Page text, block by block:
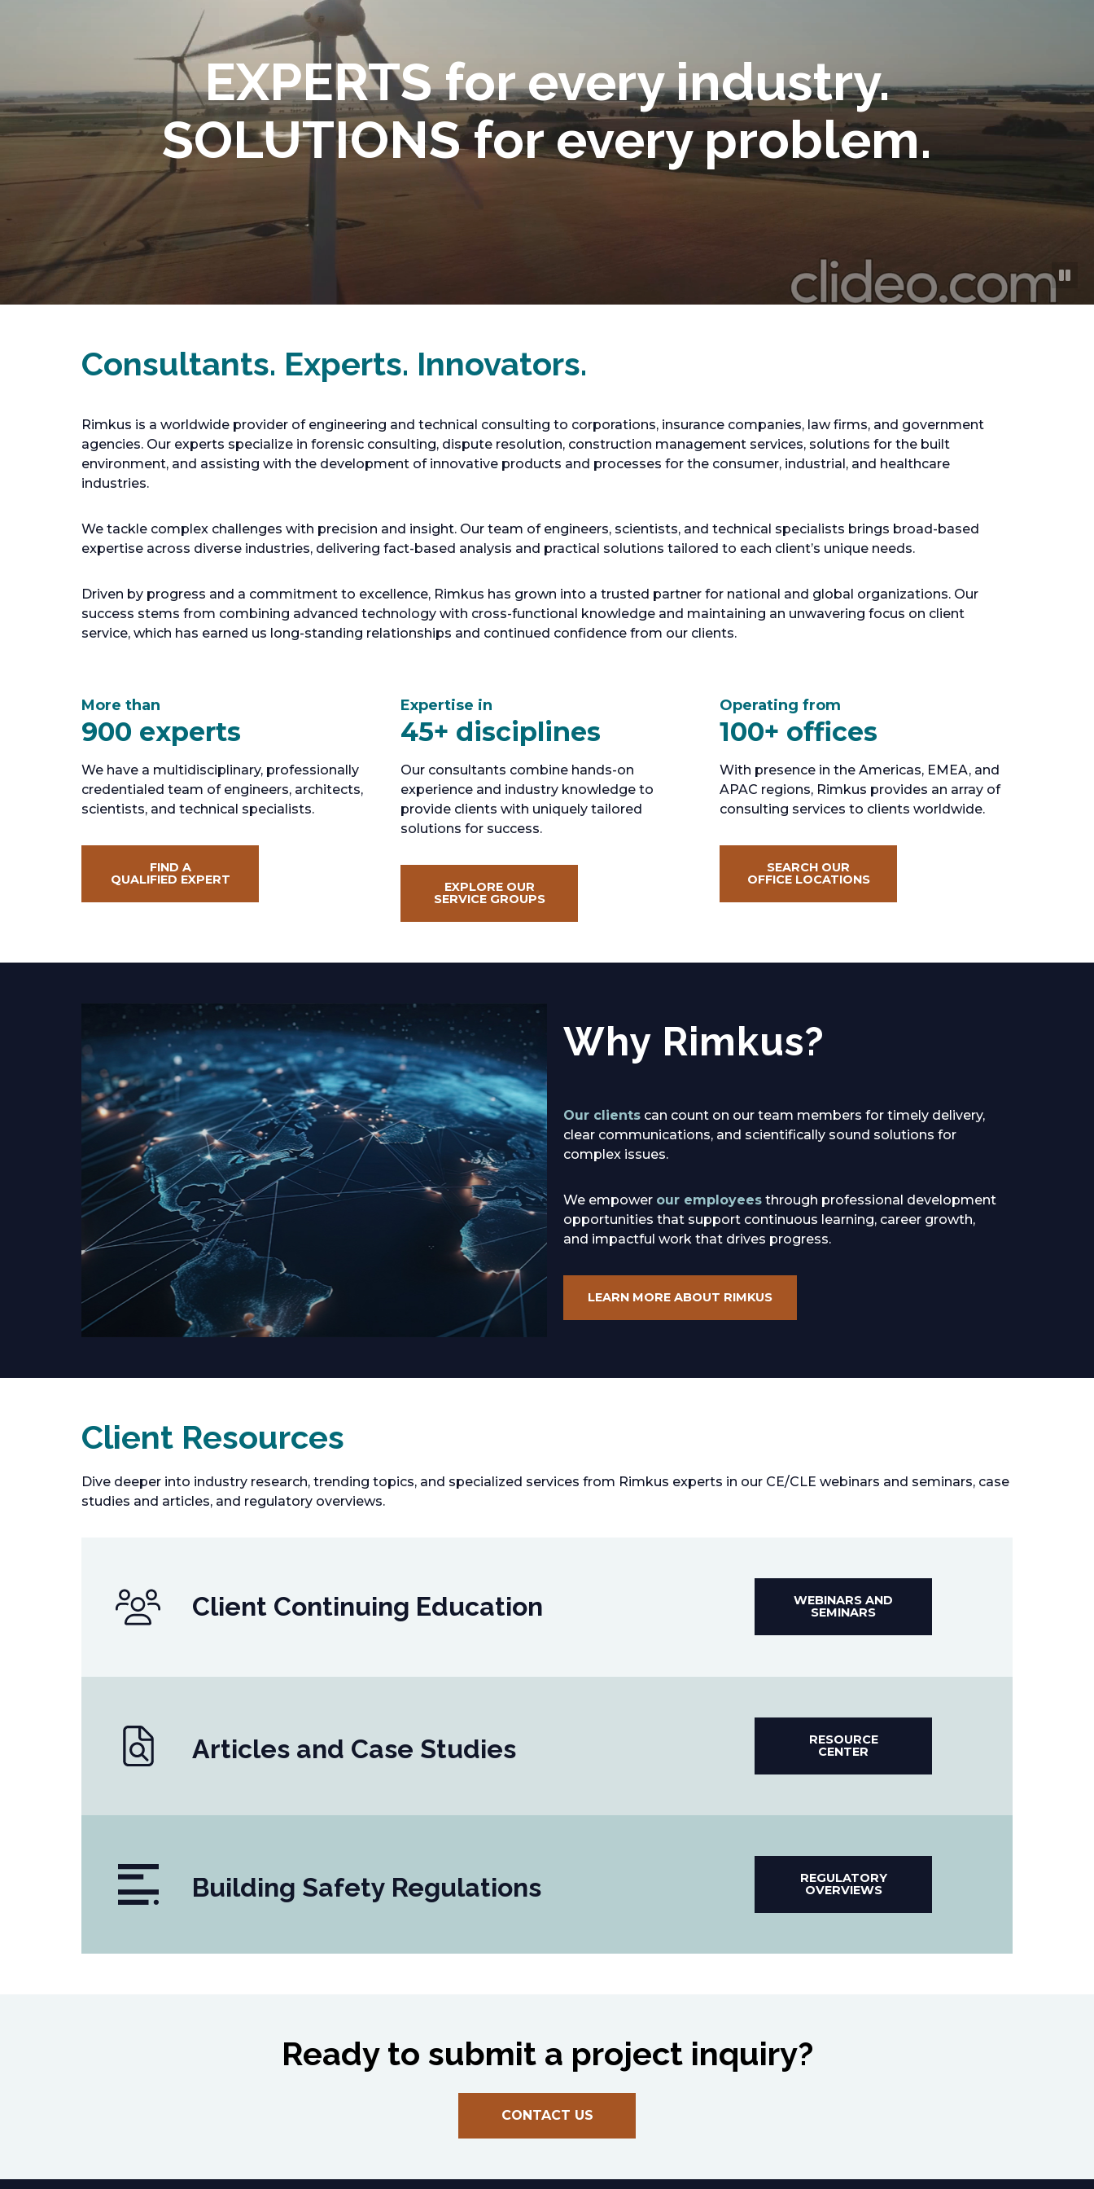
EXPERTS for every industry.
SOLUTIONS for every problem.
Consultants. Experts. Innovators.
Rimkus is a worldwide provider of engineering and technical consulting to corporations, insurance companies, law firms, and government
agencies. Our experts specialize in forensic consulting, dispute resolution, construction management services, solutions for the built
environment, and assisting with the development of innovative products and processes for the consumer, industrial, and healthcare
industries.
We tackle complex challenges with precision and insight. Our team of engineers, scientists, and technical specialists brings broad-based
expertise across diverse industries, delivering fact-based analysis and practical solutions tailored to each client’s unique needs.
Driven by progress and a commitment to excellence, Rimkus has grown into a trusted partner for national and global organizations. Our
success stems from combining advanced technology with cross-functional knowledge and maintaining an unwavering focus on client
service, which has earned us long-standing relationships and continued confidence from our clients.
More than
900 experts
We have a multidisciplinary, professionally
credentialed team of engineers, architects,
scientists, and technical specialists.
FIND A
QUALIFIED EXPERT
Expertise in
45+ disciplines
Our consultants combine hands-on
experience and industry knowledge to
provide clients with uniquely tailored
solutions for success.
EXPLORE OUR
SERVICE GROUPS
Operating from
100+ offices
With presence in the Americas, EMEA, and
APAC regions, Rimkus provides an array of
consulting services to clients worldwide.
SEARCH OUR
OFFICE LOCATIONS
Why Rimkus?
Our clients can count on our team members for timely delivery,
clear communications, and scientifically sound solutions for
complex issues.
We empower our employees through professional development
opportunities that support continuous learning, career growth,
and impactful work that drives progress.
LEARN MORE ABOUT RIMKUS
Client Resources
Dive deeper into industry research, trending topics, and specialized services from Rimkus experts in our CE/CLE webinars and seminars, case
studies and articles, and regulatory overviews.
Client Continuing Education
WEBINARS AND
SEMINARS
Articles and Case Studies
RESOURCE
CENTER
Building Safety Regulations
REGULATORY
OVERVIEWS
Ready to submit a project inquiry?
CONTACT US